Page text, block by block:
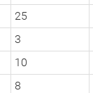
25
3
10
8